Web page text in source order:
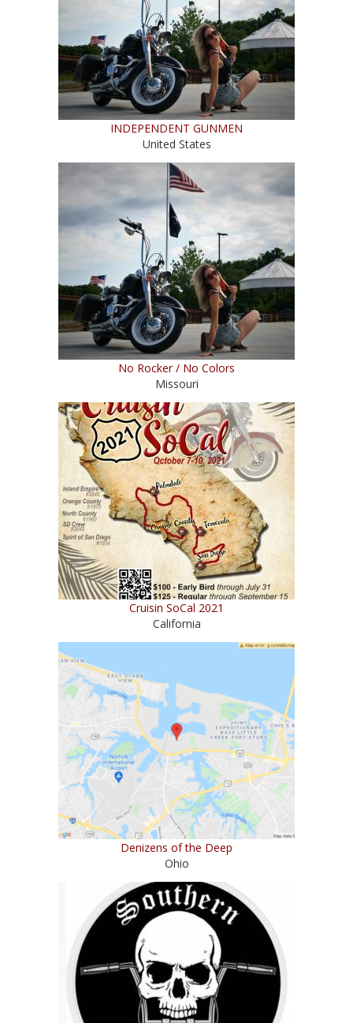
INDEPENDENT GUNMEN
United States
No Rocker / No Colors
Missouri
Cruisin SoCal 2021
California
Denizens of the Deep
Ohio